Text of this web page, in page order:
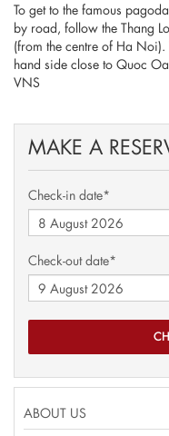
To get to the famous
by road, follow the Thang
(from the centre of Ha
hand side close to Quoc
VNS
MAKE A
Check-in date*
Check-out date*
ABOUT US